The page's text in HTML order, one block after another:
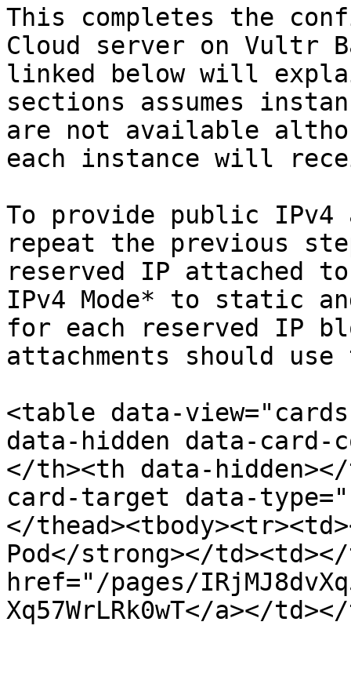
This completes the
Cloud server on Vultr
linked below will
sections assumes
are not available
each instance will
To provide public IPv4
repeat the previous
reserved IP attached
IPv4 Mode* to static
for each reserved IP
attachments should
<table data-
data-hidden data-
</th><th data-
card-target data-
</
Pod</strong></
href="/pages/
Xq57WrLRk0wT</a></